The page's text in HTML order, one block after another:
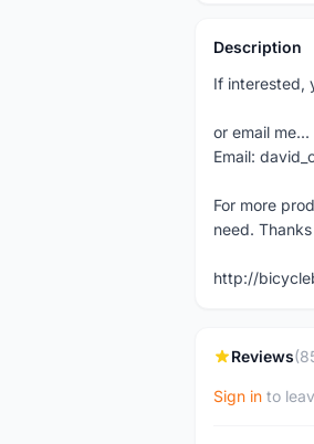
Description
If interested,
or email me...
Email:
For more
need.
http://
Reviews
Sign in to